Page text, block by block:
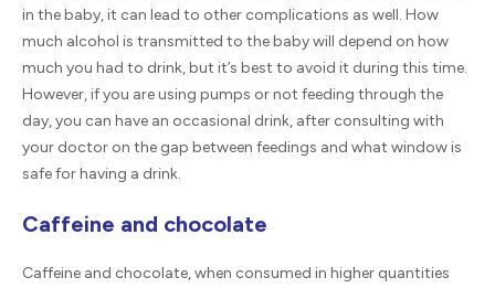
in the baby, it can lead to other complications as well. How
much alcohol is transmitted to the baby will depend on how
much you had to drink, but it’s best to avoid it during this time.
However, if you are using pumps or not feeding through the
day, you can have an occasional drink, after consulting with
your doctor on the gap between feedings and what window is
safe for having a drink.
Caffeine and chocolate
Caffeine and chocolate, when consumed in higher quantities